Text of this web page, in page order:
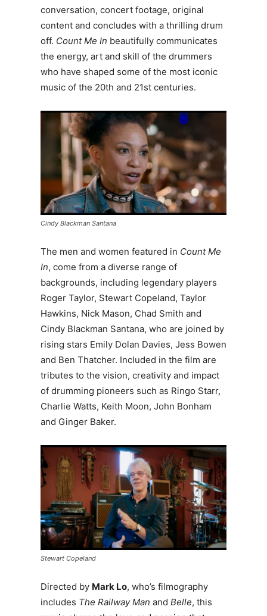
conversation, concert footage, original
content and concludes with a thrilling drum
off. Count Me In beautifully communicates
the energy, art and skill of the drummers
who have shaped some of the most iconic
music of the 20th and 21st centuries.
Cindy Blackman Santana
The men and women featured in Count Me
In, come from a diverse range of
backgrounds, including legendary players
Roger Taylor, Stewart Copeland, Taylor
Hawkins, Nick Mason, Chad Smith and
Cindy Blackman Santana, who are joined by
rising stars Emily Dolan Davies, Jess Bowen
and Ben Thatcher. Included in the film are
tributes to the vision, creativity and impact
of drumming pioneers such as Ringo Starr,
Charlie Watts, Keith Moon, John Bonham
and Ginger Baker.
Stewart Copeland
Directed by Mark Lo, who’s filmography
includes The Railway Man and Belle, this